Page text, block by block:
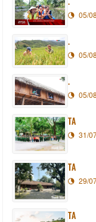
05/
.
05/
.
05/
TA
31/
TA
29/
TA